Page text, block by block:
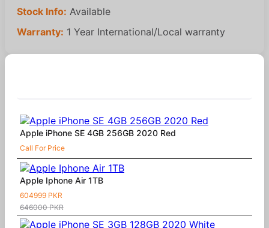
Stock Info: Available
Warranty: 1 Year International/Local warranty
Apple iPhone SE 4GB 256GB 2020 Red
Call For Price
Apple Iphone Air 1TB
604999 PKR
646000 PKR